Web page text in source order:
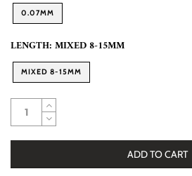
0.07MM
LENGTH: MIXED 8-15MM
MIXED 8-15MM
ADD TO CART